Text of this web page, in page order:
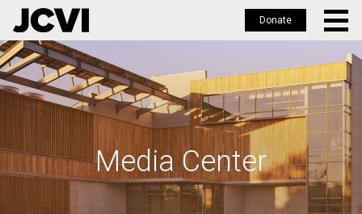
Skip
to
main
Donate
Media Center